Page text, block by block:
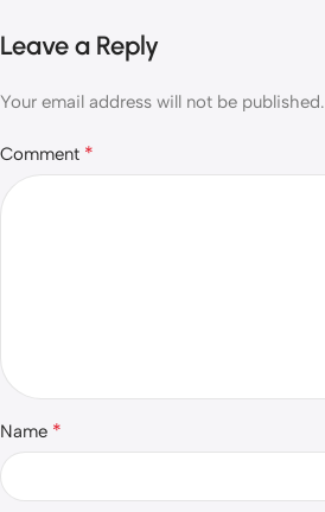
Leave a Reply
Your email address will not be published.
Comment *
Name *